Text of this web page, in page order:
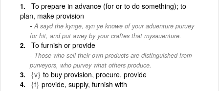
To prepare in advance (for or to do something); to
plan, make provision
A sayd the kynge, syn ye knowe of your aduenture puruey
for hit, and put awey by your craftes that mysauenture.
To furnish or provide
Those who sell their own products are distinguished from
purveyors, who purvey what others produce.
{v} to buy provision, procure, provide
{f} provide, supply, furnish with